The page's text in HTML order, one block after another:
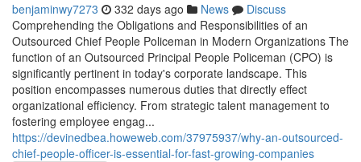
benjaminwy7273 332 days ago News
Discuss
Comprehending the Obligations and Responsibilities of an
Outsourced Chief People Policeman in Modern Organizations The
function of an Outsourced Principal People Policeman (CPO) is
significantly pertinent in today's corporate landscape. This
position encompasses numerous duties that directly effect
organizational efficiency. From strategic talent management to
fostering employee engag...
https://devinedbea.howeweb.com/37975937/why-an-outsourced-
chief-people-officer-is-essential-for-fast-growing-companies